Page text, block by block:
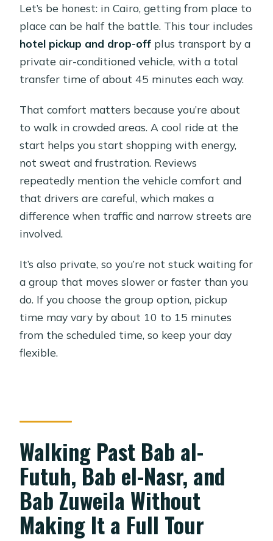
Let’s be honest: in Cairo, getting from place to
place can be half the battle. This tour includes
hotel pickup and drop-off plus transport by a
private air-conditioned vehicle, with a total
transfer time of about 45 minutes each way.
That comfort matters because you’re about
to walk in crowded areas. A cool ride at the
start helps you start shopping with energy,
not sweat and frustration. Reviews
repeatedly mention the vehicle comfort and
that drivers are careful, which makes a
difference when traffic and narrow streets are
involved.
It’s also private, so you’re not stuck waiting for
a group that moves slower or faster than you
do. If you choose the group option, pickup
time may vary by about 10 to 15 minutes
from the scheduled time, so keep your day
flexible.
Walking Past Bab al-
Futuh, Bab el-Nasr, and
Bab Zuweila Without
Making It a Full Tour